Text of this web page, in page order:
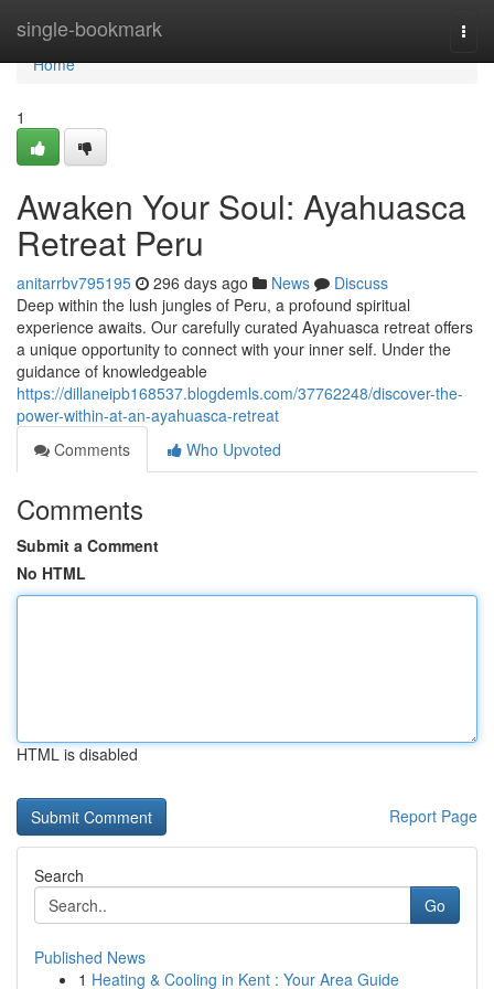
single-bookmark
Home
Home
1
Awaken Your Soul: Ayahuasca
Retreat Peru
anitarrbv795195 296 days ago News
Discuss
Deep within the lush jungles of Peru, a profound spiritual
experience awaits. Our carefully curated Ayahuasca retreat offers
a unique opportunity to connect with your inner self. Under the
guidance of knowledgeable
https://dillaneipb168537.blogdemls.com/37762248/discover-the-
power-within-at-an-ayahuasca-retreat
Comments
Who Upvoted
Comments
Submit a Comment
No HTML
HTML is disabled
Report Page
Search
Go
Published News
1 Heating & Cooling in Kent : Your Area Guide